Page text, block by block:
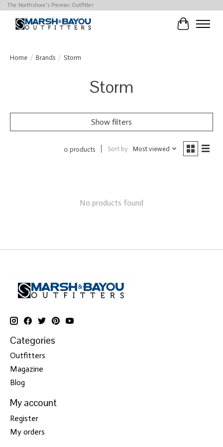
The Northshore's Premier Outfitter
Cart
Home / Brands / Storm
Storm
Show filters
0 products Sort by Most viewed
No products found
Categories
Outfitters
Magazine
Blog
My account
Register
My orders